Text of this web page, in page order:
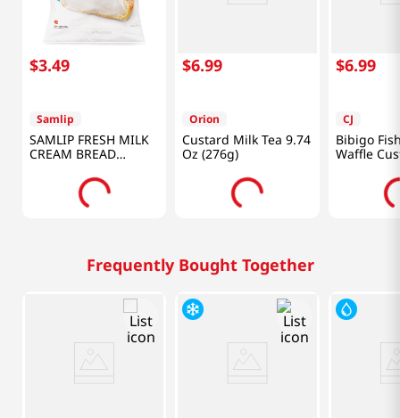
$3.49
Samlip
SAMLIP FRESH MILK
CREAM BREAD
$6.99
Orion
Custard Milk Tea 9.74
Oz (276g)
$6.99
CJ
Bibigo
Waffle
Frequently Bought Together